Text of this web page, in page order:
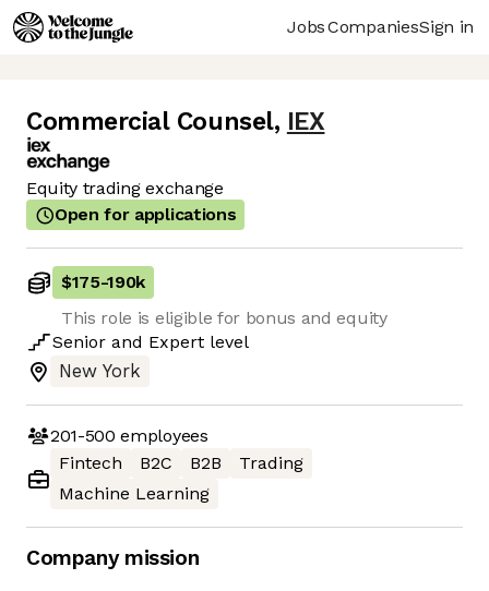
JobsCompaniesSign in
Commercial Counsel, IEX
Equity trading exchange
Open for applications
$175-190k
This role is eligible for bonus and equity
Senior and Expert level
New York
201-500 employees
Fintech
B2C B2B
Trading
Machine Learning
Company mission